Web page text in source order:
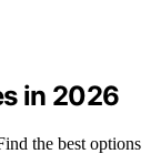
in 2026
the best options